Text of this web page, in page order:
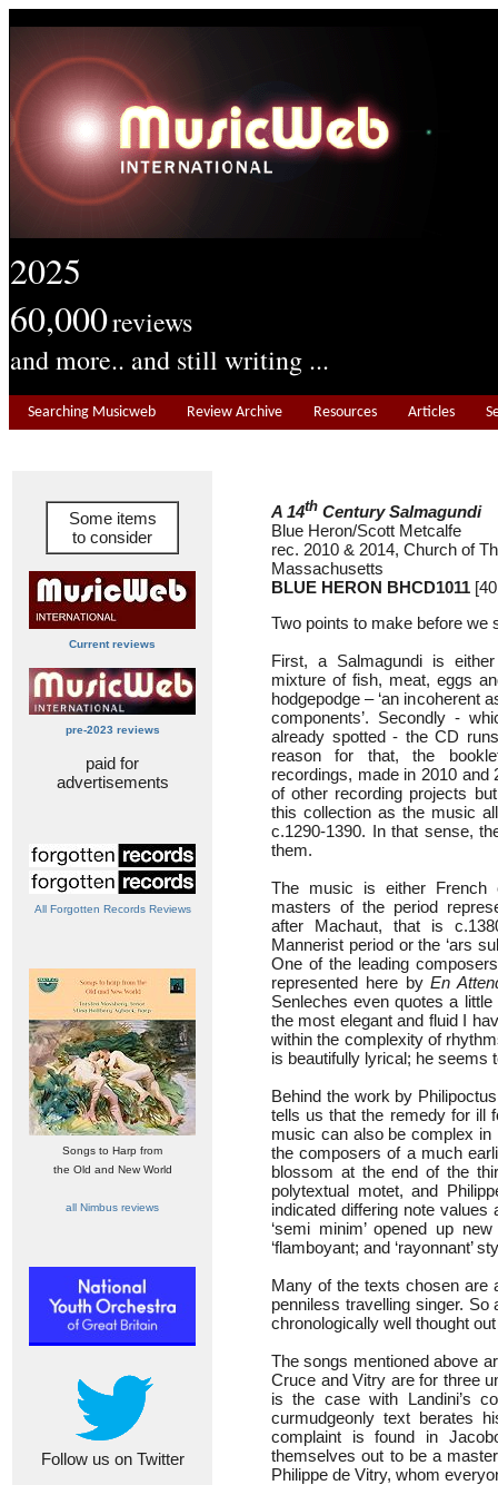
2025
60,000reviews
and more.. and still writing ...
Searching Musicweb Review Archive Resources Articles
Some items
to consider
Current reviews
pre-2023 reviews
paid for
advertisements
All Forgotten Records Reviews
Songs to Harp from
the Old and New World
all Nimbus reviews
Follow us on Twitter
A 14th Century Salmagundi
Blue Heron/Scott Metcalfe
rec. 2010 & 2014, Church of
Massachusetts
BLUE HERON BHCD1011
Two points to make before we
First, a Salmagundi is
mixture of fish, meat, eggs
hodgepodge – ‘an incoherent
components’. Secondly -
already spotted - the CD
reason for that, the
recordings, made in 2010 and
of other recording projects
this collection as the music
c.1290-1390. In that sense,
them.
The music is either French
masters of the period
after Machaut, that is
Mannerist period or the ‘ars
One of the leading
represented here byEn
Senleches even quotes a
the most elegant and fluid I
within the complexity of
is beautifully lyrical; he seems
Behind the work by
tells us that the remedy for ill
music can also be complex in
the composers of a much
blossom at the end of the
polytextual motet, and
indicated differing note values
‘semi minim’ opened up
‘flamboyant; and ‘rayonnant’
Many of the texts chosen
penniless travelling singer.
chronologically well thought
The songs mentioned above
Cruce and Vitry are for three
is the case with Landini’s
curmudgeonly text berates
complaint is found in
themselves out to be a
Philippe de Vitry, whom